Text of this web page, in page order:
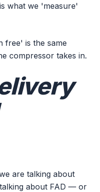
is what we 'measure'
free' is the same
compressor takes in.
are talking about
about FAD — or